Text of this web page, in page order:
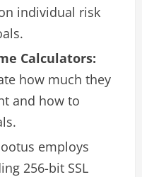
individual risk
Calculators:
how much they
and how to
employs
256-bit SSL